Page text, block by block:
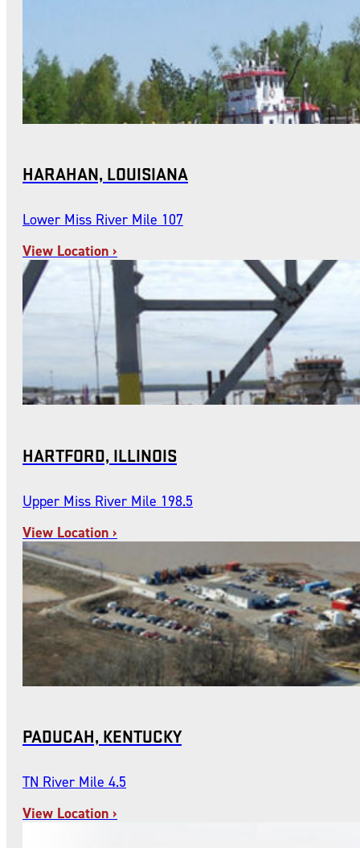
HARAHAN, LOUISIANA
Lower Miss River Mile 107
View Location ›
HARTFORD, ILLINOIS
Upper Miss River Mile 198.5
View Location ›
PADUCAH, KENTUCKY
TN River Mile 4.5
View Location ›